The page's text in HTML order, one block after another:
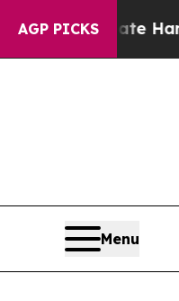
AGP PICKS
Harms to Youth
Menu